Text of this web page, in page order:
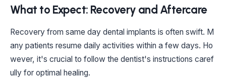
What to Expect: Recovery and Aftercare
Recovery from same day dental implants is often swift. M
any patients resume daily activities within a few days. Ho
wever, it's crucial to follow the dentist's instructions caref
ully for optimal healing.